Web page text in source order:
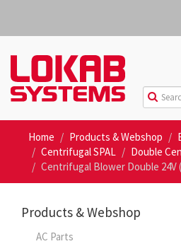
Home Products & Webshop
Centrifugal SPAL
Double
Centrifugal Blower Double 24V
Products & Webshop
AC Parts